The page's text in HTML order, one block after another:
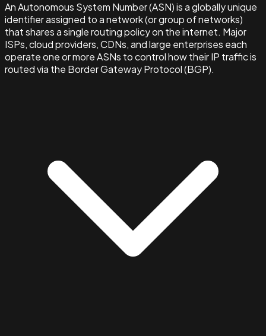
An Autonomous System Number (ASN) is a globally unique
identifier assigned to a network (or group of networks)
that shares a single routing policy on the internet. Major
ISPs, cloud providers, CDNs, and large enterprises each
operate one or more ASNs to control how their IP traffic is
routed via the Border Gateway Protocol (BGP).